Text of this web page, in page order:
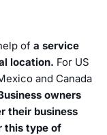
of a service
location. For US
and Canada
owners
their business
this type of